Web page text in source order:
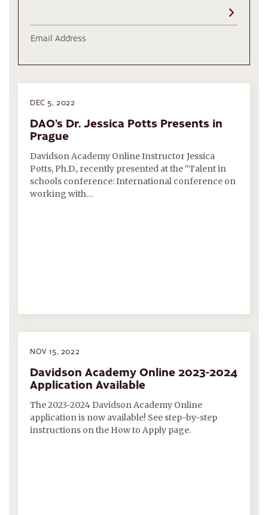
Email Address
DEC 5, 2022
DAO’s Dr. Jessica Potts Presents in
Prague
Davidson Academy Online Instructor Jessica
Potts, Ph.D., recently presented at the “Talent in
schools conference: International conference on
working with…
NOV 15, 2022
Davidson Academy Online 2023-2024
Application Available
The 2023-2024 Davidson Academy Online
application is now available! See step-by-step
instructions on the How to Apply page.